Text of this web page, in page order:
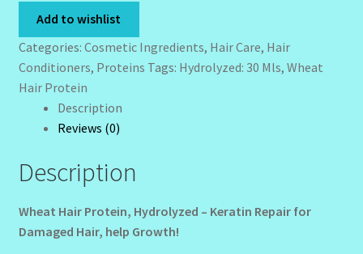
Wholesale-Coming Soon
Wishlist
30
Add to wishlist
Categories: Cosmetic Ingredients, Hair Care, Hair
Conditioners, Proteins Tags: Hydrolyzed: 30 Mls, Wheat
Hair Protein
Description
Reviews (0)
Description
Wheat Hair Protein, Hydrolyzed – Keratin Repair for
Damaged Hair, help Growth!